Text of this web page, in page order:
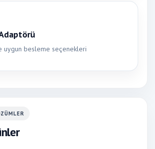
uygun besleme seçenekleri